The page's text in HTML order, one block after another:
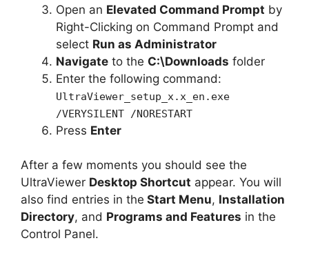
Open an Elevated Command Prompt by
Right-Clicking on Command Prompt and
select Run as Administrator
Navigate to the C:\Downloads folder
Enter the following command:
UltraViewer_setup_x.x_en.exe
/VERYSILENT /NORESTART
Press Enter
After a few moments you should see the
UltraViewer Desktop Shortcut appear. You will
also find entries in the Start Menu, Installation
Directory, and Programs and Features in the
Control Panel.